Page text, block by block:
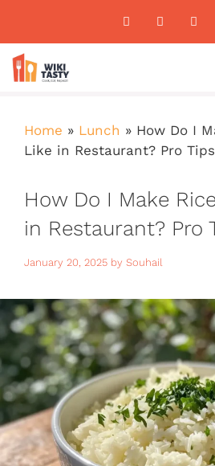
content
Home » Lunch » How Do I
Like in Restaurant? Pro Tips
How Do I Make
in Restaurant? Pro
Need
January 20, 2025 by Souhail